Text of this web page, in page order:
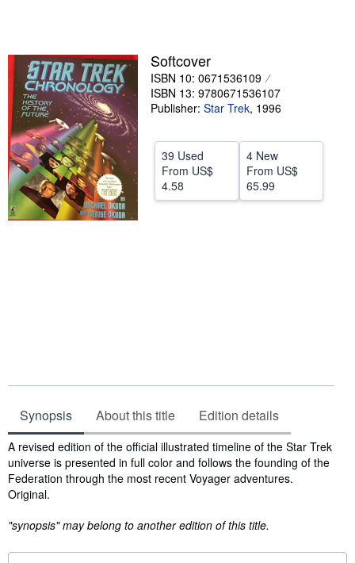
Sellers
Start Selling
Help
CLOSE
Softcover
ISBN 10: 0671536109
ISBN 13: 9780671536107
Publisher: Star Trek, 1996
39 Used
From US$
4.58
4 New
From US$
65.99
Synopsis About this title Edition details
Synopsis
A revised edition of the official illustrated timeline of the Star Trek
universe is presented in full color and follows the founding of the
Federation through the most recent Voyager adventures.
Original.
"synopsis" may belong to another edition of this title.